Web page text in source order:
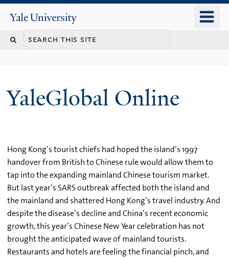
content
Yale
University
YaleGlobal Online
Hong Kong’s tourist chiefs had hoped the island’s 1997
handover from British to Chinese rule would allow them to
tap into the expanding mainland Chinese tourism market.
But last year’s SARS outbreak affected both the island and
the mainland and shattered Hong Kong’s travel industry. And
despite the disease’s decline and China’s recent economic
growth, this year’s Chinese New Year celebration has not
brought the anticipated wave of mainland tourists.
Restaurants and hotels are feeling the financial pinch, and